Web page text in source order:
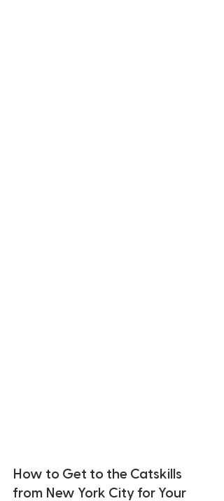
How to Get to the Catskills
from New York City for Your